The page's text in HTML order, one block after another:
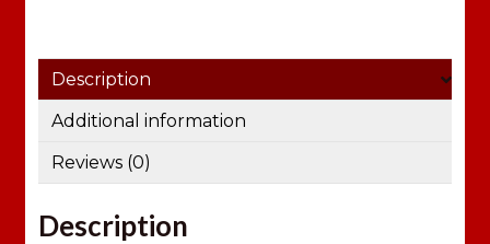
Description
Additional information
Reviews (0)
Description